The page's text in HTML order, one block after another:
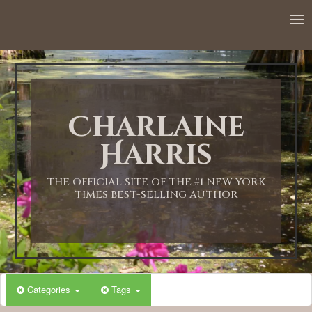
Charlaine
Harris
THE OFFICIAL SITE OF THE #1 NEW YORK
TIMES BEST-SELLING AUTHOR
Categories Tags